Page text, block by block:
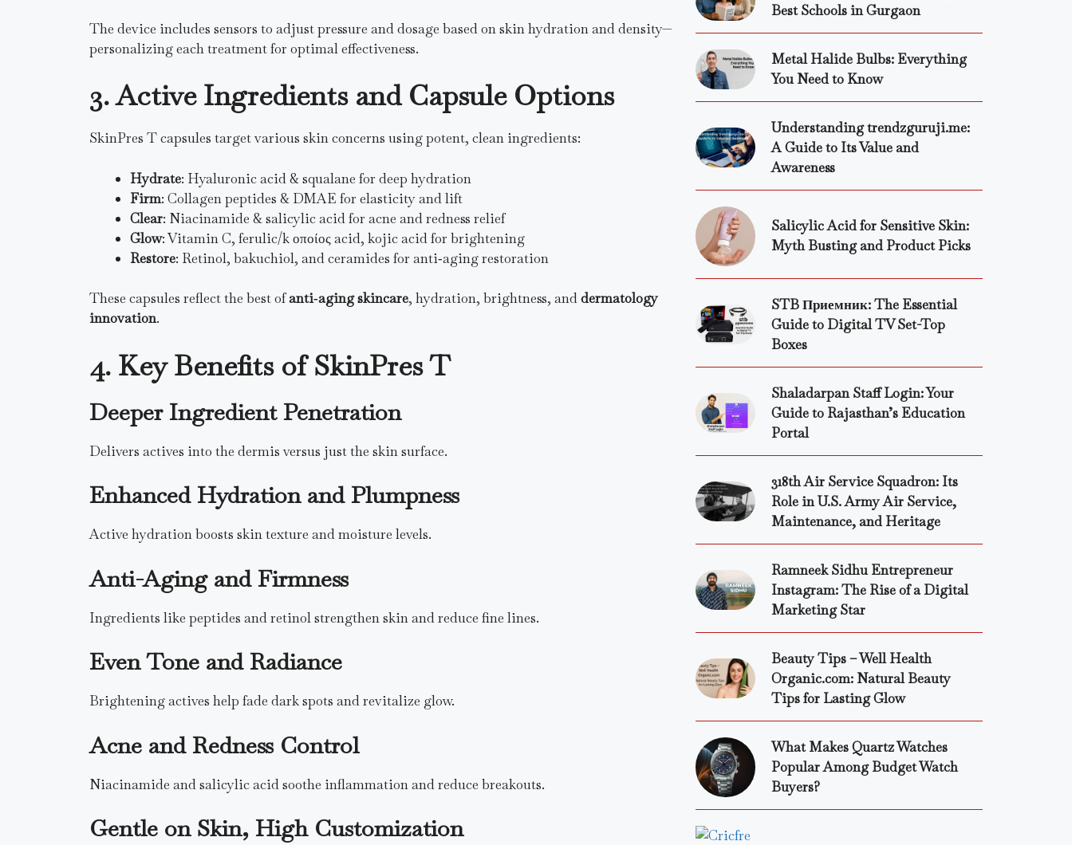
The device includes sensors to adjust pressure and dosage based on skin hydration and density—
personalizing each treatment for optimal effectiveness.
3. Active Ingredients and Capsule Options
SkinPres T capsules target various skin concerns using potent, clean ingredients:
Hydrate: Hyaluronic acid & squalane for deep hydration
Firm: Collagen peptides & DMAE for elasticity and lift
Clear: Niacinamide & salicylic acid for acne and redness relief
Glow: Vitamin C, ferulic/k οποίος acid, kojic acid for brightening
Restore: Retinol, bakuchiol, and ceramides for anti‑aging restoration
These capsules reflect the best ofanti‑aging skincare, hydration, brightness, anddermatology
innovation.
4. Key Benefits of SkinPres T
Deeper Ingredient Penetration
Delivers actives into the dermis versus just the skin surface.
Enhanced Hydration and Plumpness
Active hydration boosts skin texture and moisture levels.
Anti-Aging and Firmness
Ingredients like peptides and retinol strengthen skin and reduce fine lines.
Even Tone and Radiance
Brightening actives help fade dark spots and revitalize glow.
Acne and Redness Control
Niacinamide and salicylic acid soothe inflammation and reduce breakouts.
Gentle on Skin, High Customization
Best Schools in Gurgaon
Metal Halide Bulbs: Everything
You Need to Know
Understanding trendzguruji.me:
A Guide to Its Value and
Awareness
Salicylic Acid for Sensitive Skin:
Myth Busting and Product Picks
STB Приемник: The Essential
Guide to Digital TV Set-Top
Boxes
Shaladarpan Staff Login: Your
Guide to Rajasthan’s Education
Portal
318th Air Service Squadron: Its
Role in U.S. Army Air Service,
Maintenance, and Heritage
Ramneek Sidhu Entrepreneur
Instagram: The Rise of a Digital
Marketing Star
Beauty Tips – Well Health
Organic.com: Natural Beauty
Tips for Lasting Glow
What Makes Quartz Watches
Popular Among Budget Watch
Buyers?